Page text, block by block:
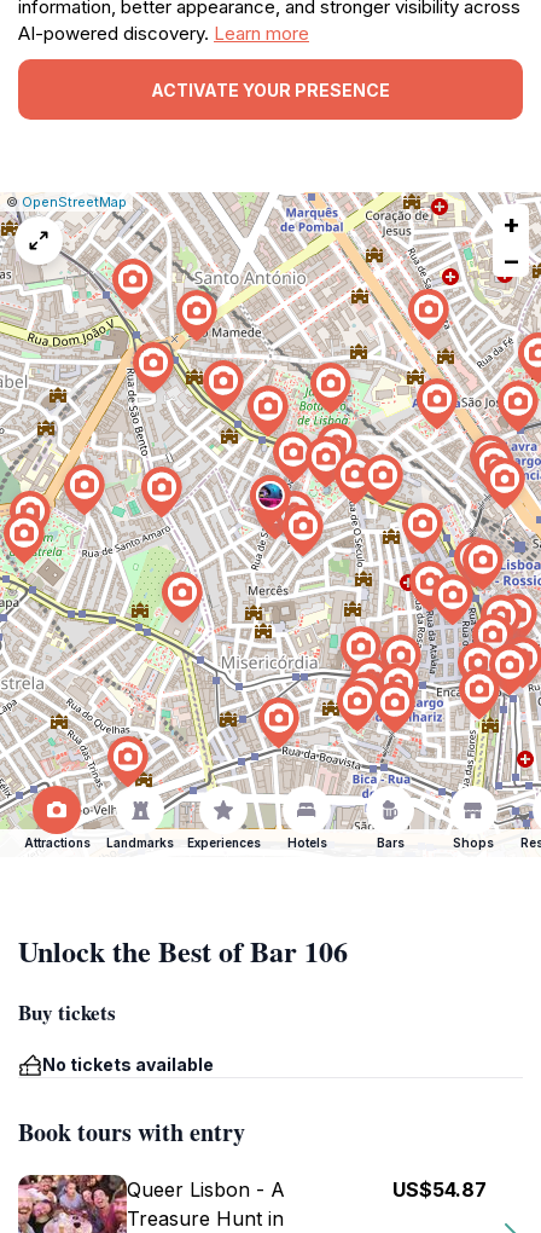
information, better appearance, and stronger visibility across
AI-powered discovery. Learn more
ACTIVATE YOUR PRESENCE
Leaflet
|© OpenStreetMap Report
a
map
issue
+
−
Attractions Landmarks Experiences Hotels Bars Shops
Unlock the Best of Bar 106
Buy tickets
No tickets available
Book tours with entry
Queer Lisbon - A
Treasure Hunt in
US$54.87